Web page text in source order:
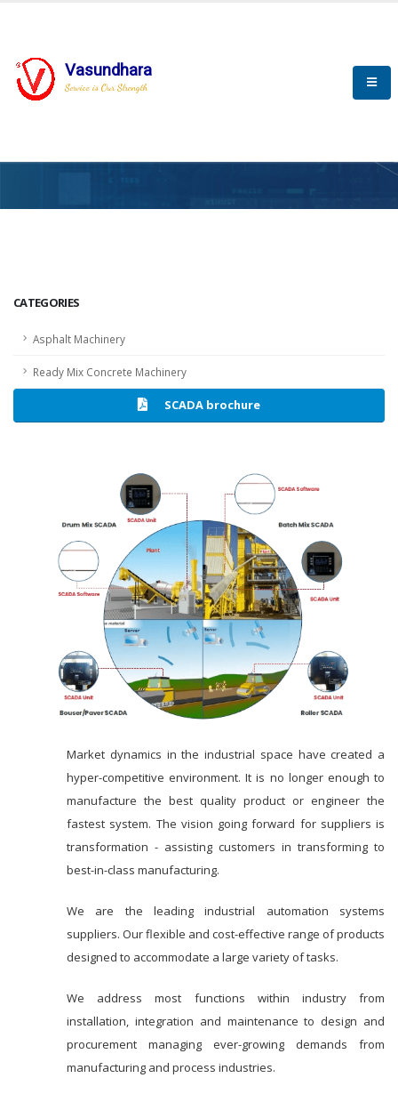
Vasundhara
Service is Our Strength
CATEGORIES
Asphalt Machinery
Ready Mix Concrete Machinery
SCADA brochure
Market dynamics in the industrial space have created a
hyper-competitive environment. It is no longer enough to
manufacture the best quality product or engineer the
fastest system. The vision going forward for suppliers is
transformation - assisting customers in transforming to
best-in-class manufacturing.
We are the leading industrial automation systems
suppliers. Our flexible and cost-effective range of products
designed to accommodate a large variety of tasks.
We address most functions within industry from
installation, integration and maintenance to design and
procurement managing ever-growing demands from
manufacturing and process industries.